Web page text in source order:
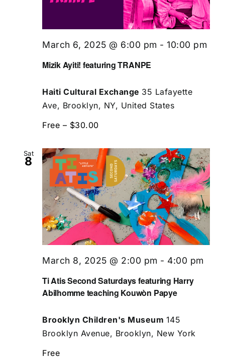
Mizik Ayiti! featuring TRANPE
March 6, 2025 @ 6:00 pm - 10:00 pm
Haiti Cultural Exchange 35 Lafayette
Ave, Brooklyn, NY, United States
Free – $30.00
Sat
8
Ti Atis Second Saturdays featuring Harry
Abilhomme teaching Kouwòn Papye
March 8, 2025 @ 2:00 pm - 4:00 pm
Brooklyn Children's Museum 145
Brooklyn Avenue, Brooklyn, New York
Free